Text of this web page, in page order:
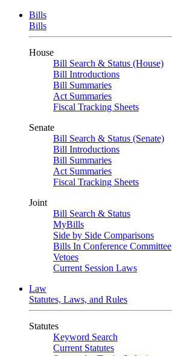
Bills
Bills
House
Bill Search & Status (House)
Bill Introductions
Bill Summaries
Act Summaries
Fiscal Tracking Sheets
Senate
Bill Search & Status (Senate)
Bill Introductions
Bill Summaries
Act Summaries
Fiscal Tracking Sheets
Joint
Bill Search & Status
MyBills
Side by Side Comparisons
Bills In Conference Committee
Vetoes
Current Session Laws
Law
Statutes, Laws, and Rules
Statutes
Keyword Search
Current Statutes